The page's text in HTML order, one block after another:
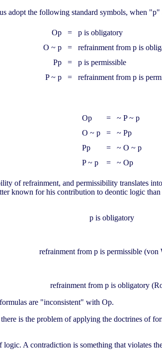
adopt the following standard symbols, when "p"
Op =
p is obligatory
O ~ p
=
refrainment from p is
Pp
=
p is permissible
P ~ p
= refrainment from p is
Op =
~ P ~ p
O ~ p
=
~ Pp
Pp
=
~ O ~ p
P ~ p
= ~ Op
of refrainment, and permissibility translates
known for his contribution to deontic logic
p is obligatory
refrainment from p is permissible (von
refrainment from p is obligatory
are "inconsistent" with Op.
there is the problem of applying the doctrines of
logic. A contradiction is something that